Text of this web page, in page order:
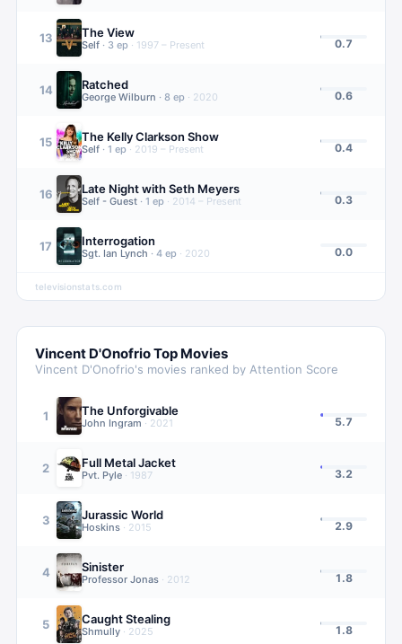
13 The View
Self · 3 ep · 1997 – Present 0.7
14 Ratched
George Wilburn · 8 ep · 2020 0.6
15 The Kelly Clarkson Show
Self · 1 ep · 2019 – Present 0.4
16 Late Night with Seth Meyers
Self - Guest · 1 ep · 2014 – Present 0.3
17 Interrogation
Sgt. Ian Lynch · 4 ep · 2020 0.0
televisionstats.com
Vincent D'OnofrioTop Movies
Vincent D'Onofrio's movies ranked by Attention Score
1 The Unforgivable
John Ingram · 2021 5.7
2 Full Metal Jacket
Pvt. Pyle · 1987 3.2
3 Jurassic World
Hoskins · 2015 2.9
4 Sinister
Professor Jonas · 2012 1.8
5 Caught Stealing
Shmully · 2025 1.8